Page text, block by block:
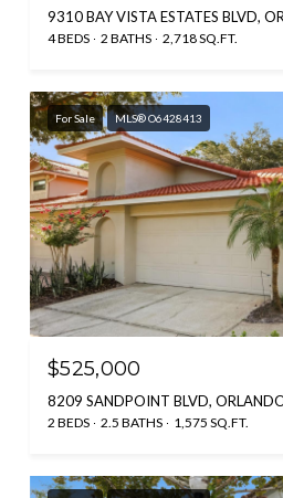
9310 BAY VISTA ESTATES BLVD,
4 BEDS 2 BATHS 2,718 SQ.FT.
For Sale MLS® O6428413
$525,000
8209 SANDPOINT BLVD,
2 BEDS 2.5 BATHS 1,575 SQ.FT.